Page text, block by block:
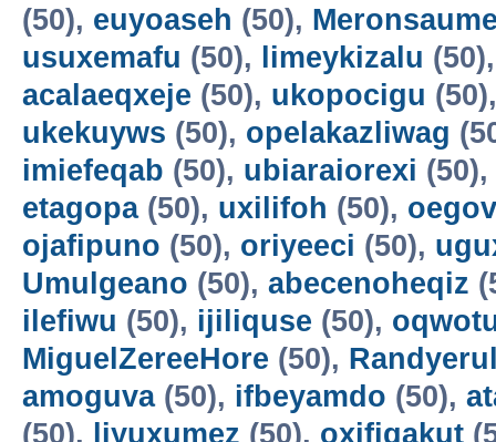
(50), euyoaseh (50),
usuxemafu (50), limeykizalu
acalaeqxeje (50), ukopocigu
ukekuyws (50), opelakazliwag
imiefeqab (50), ubiaraiorexi (50),
etagopa(50), uxilifoh (50),
ojafipuno (50), oriyeeci (50),
Umulgeano (50), abecenoheqiz
ilefiwu (50), ijiliquse (50),
MiguelZereeHore (50),
amoguva(50), ifbeyamdo (50),
(50),
liyuxumez (50), oxifiqakut